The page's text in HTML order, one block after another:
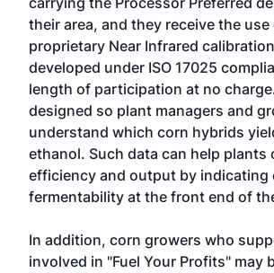
their area, and they receive the
proprietary Near Infrared
developed under ISO 17025
length of participation at no
designed so plant managers and
understand which corn hybrids
ethanol. Such data can help plants
efficiency and output by indicating
fermentability at the front end of
In addition, corn growers who
involved in "Fuel Your Profits" may